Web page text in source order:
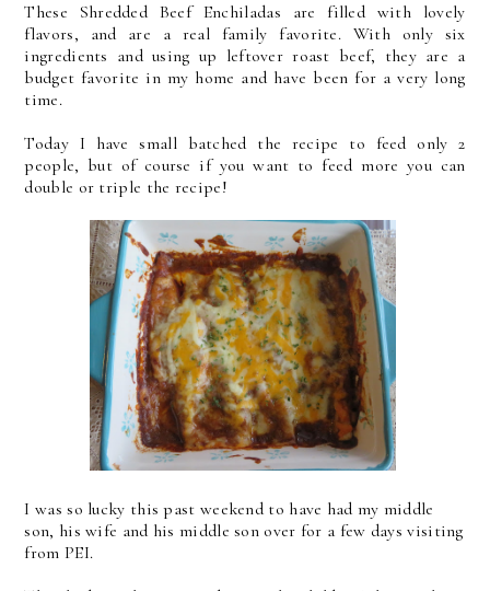
These Shredded Beef Enchiladas are filled with lovely
flavors, and are a real family favorite. With only six
ingredients and using up leftover roast beef, they are a
budget favorite in my home and have been for a very long
time.
Today I have small batched the recipe to feed only 2
people, but of course if you want to feed more you can
double or triple the recipe!
I was so lucky this past weekend to have had my middle
son, his wife and his middle son over for a few days visiting
from PEI.